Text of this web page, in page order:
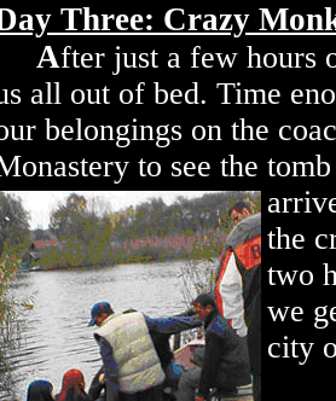
Three: Crazy
After just a few hours
all out of bed. Time
belongings on the
to see the
the
two
we
city